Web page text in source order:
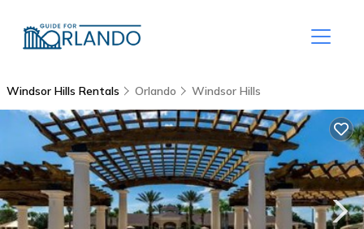
Windsor Hills Rentals Orlando Windsor Hills